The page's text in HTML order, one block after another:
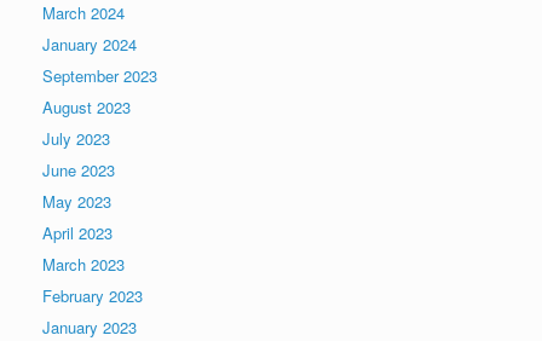
March 2024
January 2024
September 2023
August 2023
July 2023
June 2023
May 2023
April 2023
March 2023
February 2023
January 2023